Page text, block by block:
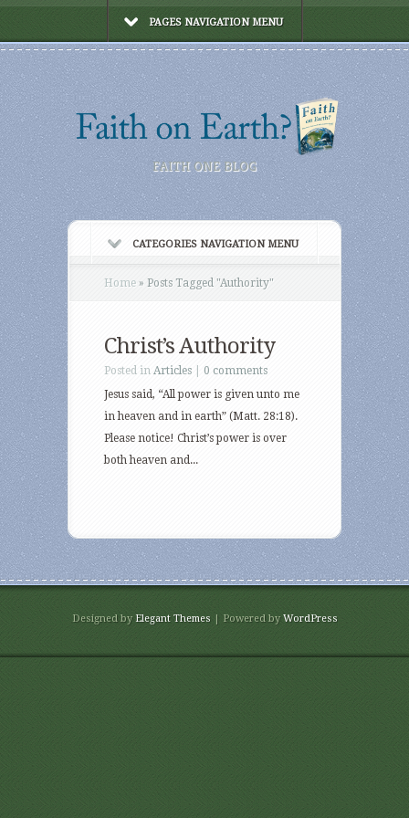
PAGES NAVIGATION MENU
FAITH ONE BLOG
CATEGORIES NAVIGATION MENU
Home » Posts Tagged "Authority"
Christ’s Authority
Posted in Articles
0 comments
Jesus said, “All power is given unto me
in heaven and in earth” (Matt. 28:18).
Please notice! Christ’s power is over
both heaven and...
Designed by Elegant Themes| Powered byWordPress